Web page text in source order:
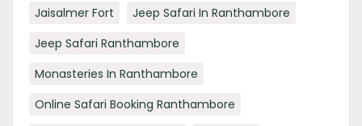
Jaisalmer Fort
Jeep Safari In Ranthambore
Jeep Safari Ranthambore
Monasteries In Ranthambore
Online Safari Booking Ranthambore